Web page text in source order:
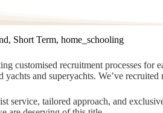
Short Term, home_schooling
customised recruitment processes
yachts and superyachts. We’ve
service, tailored approach, and